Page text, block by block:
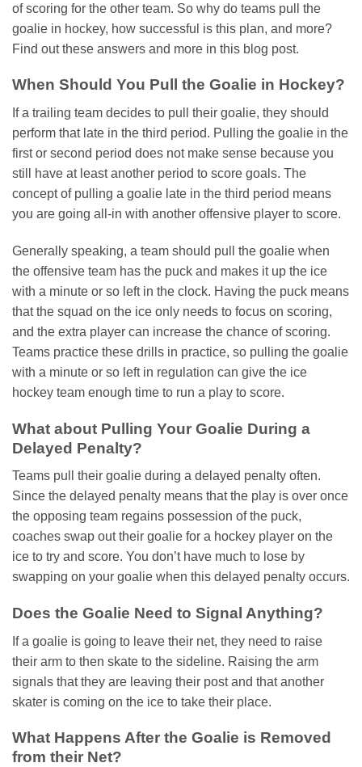
of scoring for the other team. So why do teams pull the
goalie in hockey, how successful is this plan, and more?
Find out these answers and more in this blog post.
When Should You Pull the Goalie in Hockey?
If a trailing team decides to pull their goalie, they should
perform that late in the third period. Pulling the goalie in the
first or second period does not make sense because you
still have at least another period to score goals. The
concept of pulling a goalie late in the third period means
you are going all-in with another offensive player to score.
Generally speaking, a team should pull the goalie when
the offensive team has the puck and makes it up the ice
with a minute or so left in the clock. Having the puck means
that the squad on the ice only needs to focus on scoring,
and the extra player can increase the chance of scoring.
Teams practice these drills in practice, so pulling the goalie
with a minute or so left in regulation can give the ice
hockey team enough time to run a play to score.
What about Pulling Your Goalie During a
Delayed Penalty?
Teams pull their goalie during a delayed penalty often.
Since the delayed penalty means that the play is over once
the opposing team regains possession of the puck,
coaches swap out their goalie for a hockey player on the
ice to try and score. You don’t have much to lose by
swapping on your goalie when this delayed penalty occurs.
Does the Goalie Need to Signal Anything?
If a goalie is going to leave their net, they need to raise
their arm to then skate to the sideline. Raising the arm
signals that they are leaving their post and that another
skater is coming on the ice to take their place.
What Happens After the Goalie is Removed
from their Net?